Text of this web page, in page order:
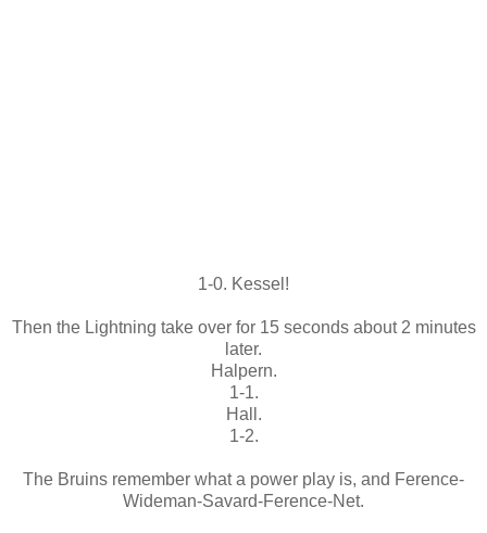
1-0. Kessel!
Then the Lightning take over for 15 seconds about 2 minutes
later.
Halpern.
1-1.
Hall.
1-2.
The Bruins remember what a power play is, and Ference-
Wideman-Savard-Ference-Net.